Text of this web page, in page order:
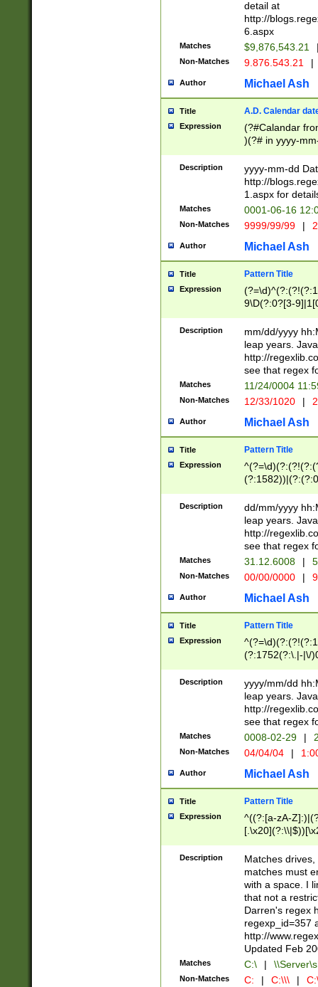
separtor must
(?:\d+)) # more
[,.]\d{2})?$ #
detail at
http://
6.aspx
Matches $9,876,543.21
Non-Matches 9.876.543.21 |
Author Michael Ash
Title A.D. Calendar
Expression
(?#Calandar
)(?# in yyyy-
4]))|(?#Missing
9]|1[0-3]))(?#or
missing days
one or the
beginning a the
(?'sep'[-./
check for valid
year in year 4
leap
[26])(?#leap
29
a digit check
9]|1[012])(?#
seconds
hour format
#required
Description
yyyy-mm-dd
http://
1.aspx for
Matches 0001-06-16
Non-Matches 9999/99/99 |
Author Michael Ash
Title Pattern Title
Expression
9\D(?:0?[3-
[469]|11)(?!\/
((?:(?:0?[1-
[01]\d|2[0-
Description
mm/dd/yyyy
leap years.
http://
see that regex
Matches 11/24/0004
Non-Matches 12/33/1020 |
Author Michael Ash
Title Pattern Title
Expression
(31(?!(?:\.|-|\/
(?:\.|-|\/
8]|1\d|0?[1-
[0-
[0-
Description
dd/mm/yyyy
leap years.
http://
see that regex
Matches 31.12.6008 |
Non-Matches 00/00/0000 |
Author Michael Ash
Title Pattern Title
Expression
(?:1752(?:\.|-|\/
(\d{4})([-\/
Description
yyyy/mm/dd
leap years.
http://
see that regex
Matches 0008-02-29 |
Non-Matches 04/04/04 |
Author Michael Ash
Title Pattern Title
Expression
^((?:[a-zA-
.]$)[\x20-
{2,15}))?$
Description
Matches
matches must
with a space. I
that not a
Darren's regex
regexp_id=357
http://
Updated Feb
Matches C:\ |
Non-Matches C: | C:\\\ |